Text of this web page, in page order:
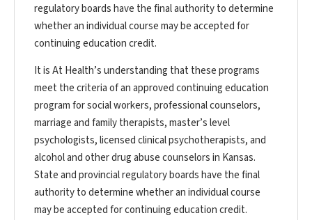
regulatory boards have the final authority to determine
whether an individual course may be accepted for
continuing education credit.
It is At Health’s understanding that these programs
meet the criteria of an approved continuing education
program for social workers, professional counselors,
marriage and family therapists, master’s level
psychologists, licensed clinical psychotherapists, and
alcohol and other drug abuse counselors in Kansas.
State and provincial regulatory boards have the final
authority to determine whether an individual course
may be accepted for continuing education credit.